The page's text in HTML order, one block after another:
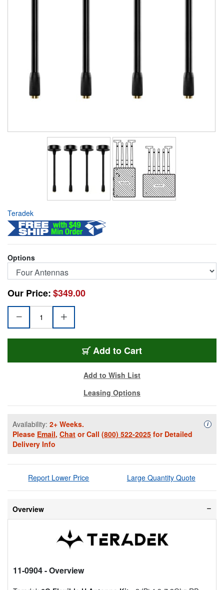
Teradek
Options
Our Price:$349.00
Add TER-FLEXHANTEKT4
to Cart
Add to Wish List
Leasing Options
Availability: 2+ Weeks.
Please Email, Chat or Call (800) 522-2025 for Detailed
Delivery Info
i
Report Lower Price Large Quantity Quote
Overview
11-0904- Overview